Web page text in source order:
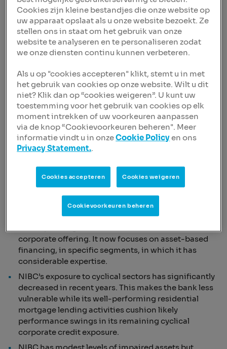
The upgrades reflect NIBC’s improved risk profile
resulting from its de-risking process. The reduced
concentrations to cyclical corporate sectors and
increased exposure to low-risk Dutch residential
mortgage loans is expected to lead to more resilient
According to Fitch Ratings NIBC’s ratings reflect its
niche franchise and business model, and stronger
risk profile. Risk concentrations in cyclical sectors,
while still significant, have been reduced. The
ratings also reflect the bank's satisfactory
profitability, adequate capital buffers, and stable
funding, although this remains more confidence-
more diversified peers. This is despite its steady
expansion in residential mortgage lending, which
now accounts for about two-thirds of total loans,
and its retail business contributes the largest share
corporate offering. It now focuses on asset-based
financing, in specific segments, in which it has
considerable expertise.
NIBC’s exposure to cyclical sectors has significantly
decreased in recent years. This makes the bank less
vulnerable while its well-performing residential
mortgage lending activities cushion likely
performance swings in its remaining cyclical
corporate credit exposure.
Cookies zijn kleine bestandjes die onze website op
uw apparaat opslaat als u onze website bezoekt. Ze
stellen ons in staat om het gebruik van onze
website te analyseren en te personaliseren zodat
we onze diensten continu kunnen verbeteren.
Als u op "cookies accepteren" klikt, stemt u in met
het gebruik van cookies op onze website. Wilt u dit
niet? Klik dan op “cookies weigeren”. U kunt uw
toestemming voor het gebruik van cookies op elk
moment intrekken of uw voorkeuren aanpassen
via de knop “Cookievoorkeuren beheren". Meer
informatie vindt u in onzeCookie Policyen ons
Privacy Statement..
Cookies accepteren Cookies weigeren
Cookievoorkeuren beheren